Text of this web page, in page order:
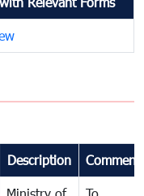
Description